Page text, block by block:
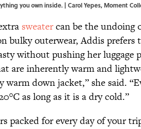
you own inside. | Carol Yepes, Moment
sweatercan be the undoing
bulky outerwear, Addis prefers
without pushing her luggage
are inherently warm and
warm down jacket,” she said.
as long as it is a dry cold.”
packed for every day of your